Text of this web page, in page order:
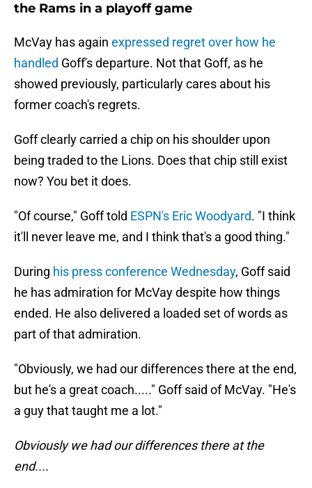
the Rams in a playoff game
McVay has again expressed regret over how he
handled Goff's departure. Not that Goff, as he
showed previously, particularly cares about his
former coach's regrets.
Goff clearly carried a chip on his shoulder upon
being traded to the Lions. Does that chip still exist
now? You bet it does.
"Of course," Goff told ESPN's Eric Woodyard. "I think
it'll never leave me, and I think that's a good thing."
During his press conference Wednesday, Goff said
he has admiration for McVay despite how things
ended. He also delivered a loaded set of words as
part of that admiration.
"Obviously, we had our differences there at the end,
but he's a great coach....." Goff said of McVay. "He's
a guy that taught me a lot."
Obviously we had our differences there at the
end....